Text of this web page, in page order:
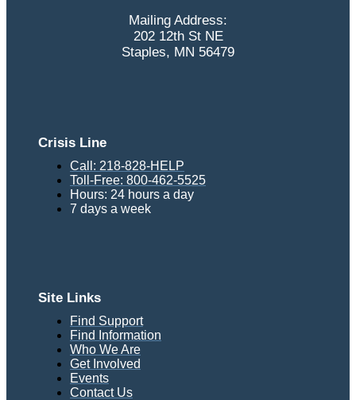
Mailing Address:
202 12th St NE
Staples, MN 56479
Crisis Line
Call: 218-828-HELP
Toll-Free: 800-462-5525
Hours: 24 hours a day
7 days a week
Site Links
Find Support
Find Information
Who We Are
Get Involved
Events
Contact Us